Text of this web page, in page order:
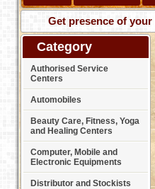
Get presence of your
Category
Authorised Service
Centers
Automobiles
Beauty Care, Fitness, Yoga
and Healing Centers
Computer, Mobile and
Electronic Equipments
Distributor and Stockists